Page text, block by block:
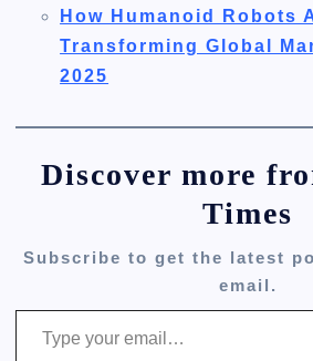
How Humanoid Robots
Transforming Global
2025
Discover more
Times
Subscribe to get the latest
email.
Type your email…